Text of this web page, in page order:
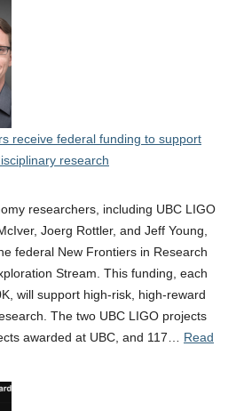
of
receive federal funding to support
research
researchers, including UBC LIGO
Joerg Rottler, and Jeff Young,
federal New Frontiers in Research
Stream. This funding, each
will support high-risk, high-reward
The two UBC LIGO projects
awarded at UBC, and 117… Read